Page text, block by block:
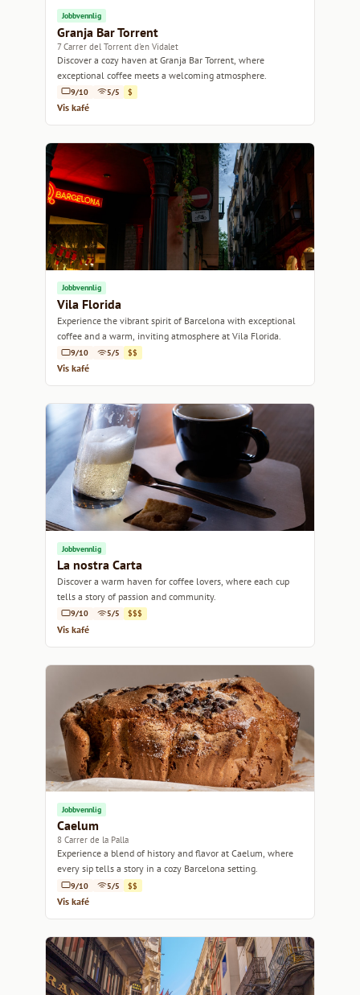
Jobbvennlig
Granja Bar Torrent
7 Carrer del Torrent d'en Vidalet
Discover a cozy haven at Granja Bar Torrent, where
exceptional coffee meets a welcoming atmosphere.
9/10 5/5 $
Vis kafé
Jobbvennlig
Vila Florida
Experience the vibrant spirit of Barcelona with exceptional
coffee and a warm, inviting atmosphere at Vila Florida.
9/10 5/5 $$
Vis kafé
Jobbvennlig
La nostra Carta
Discover a warm haven for coffee lovers, where each cup
tells a story of passion and community.
9/10 5/5 $$$
Vis kafé
Jobbvennlig
Caelum
8 Carrer de la Palla
Experience a blend of history and flavor at Caelum, where
every sip tells a story in a cozy Barcelona setting.
9/10 5/5 $$
Vis kafé